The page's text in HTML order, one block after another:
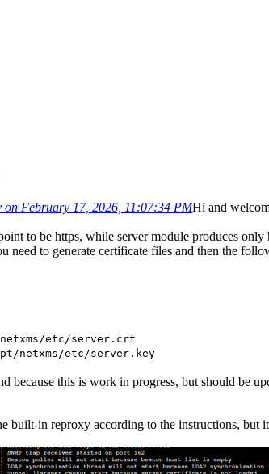
on February 17, 2026, 11:07:34 PMHi and
to be https, while server module produces
need to generate certificate files and then the
etc/server.crt
netxms/etc/server.key
because this is work in progress, but should be
built-in reproxy according to the instructions,